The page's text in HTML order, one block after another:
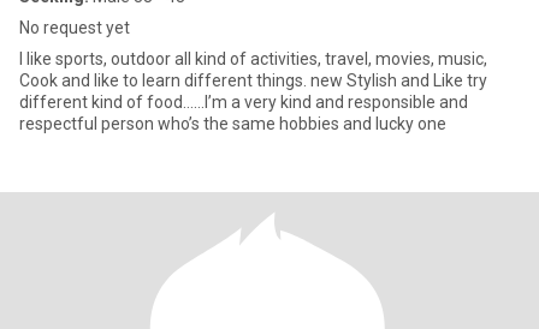
No request yet
I like sports, outdoor all kind of activities, travel, movies, music,
Cook and like to learn different things. new Stylish and Like try
different kind of food……I’m a very kind and responsible and
respectful person who’s the same hobbies and lucky one